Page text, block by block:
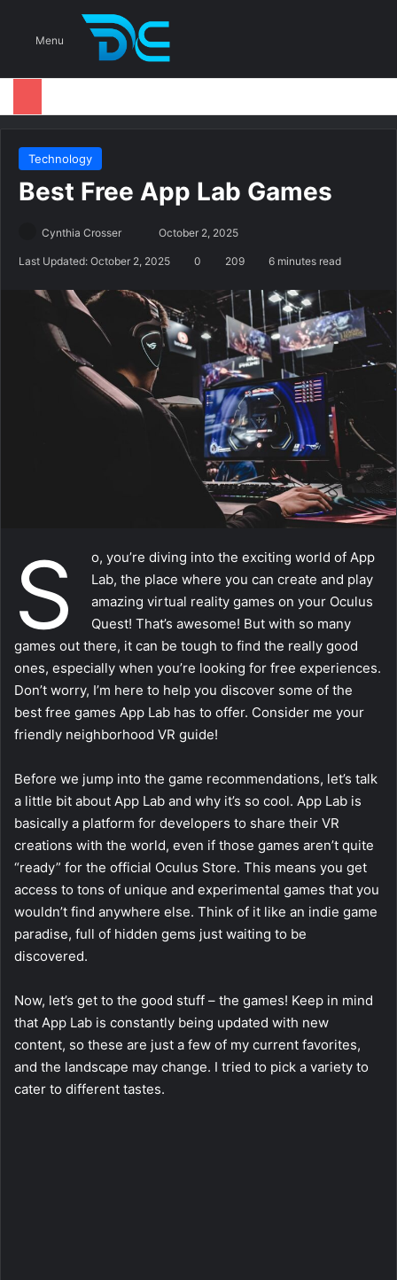
Menu
Technology
Best Free App Lab Games
Cynthia Crosser
e
d
n
m
a
October 2, 2025
Last Updated: October 2, 2025 0 209 6 minutes read
S
o, you’re diving into the exciting world of App
Lab, the place where you can create and play
amazing virtual reality games on your Oculus
Quest! That’s awesome! But with so many
games out there, it can be tough to find the really good
ones, especially when you’re looking for free experiences.
Don’t worry, I’m here to help you discover some of the
best free games App Lab has to offer. Consider me your
friendly neighborhood VR guide!
Before we jump into the game recommendations, let’s talk
a little bit about App Lab and why it’s so cool. App Lab is
basically a platform for developers to share their VR
creations with the world, even if those games aren’t quite
“ready” for the official Oculus Store. This means you get
access to tons of unique and experimental games that you
wouldn’t find anywhere else. Think of it like an indie game
paradise, full of hidden gems just waiting to be
discovered.
Now, let’s get to the good stuff – the games! Keep in mind
that App Lab is constantly being updated with new
content, so these are just a few of my current favorites,
and the landscape may change. I tried to pick a variety to
cater to different tastes.